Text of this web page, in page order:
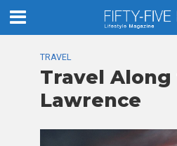
TRAVEL
Travel
Lawrence